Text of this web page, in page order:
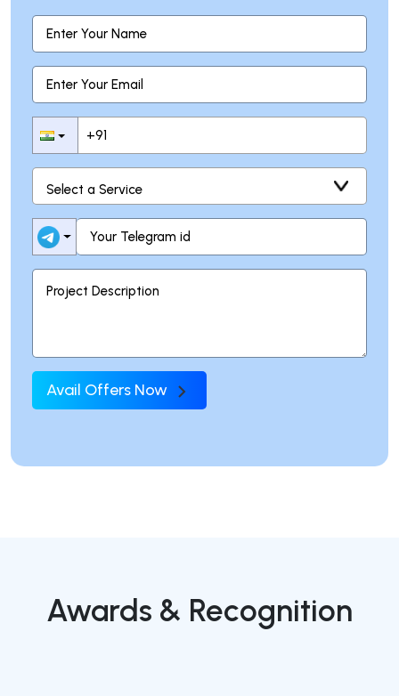
Avail Offers Now
Awards & Recognition